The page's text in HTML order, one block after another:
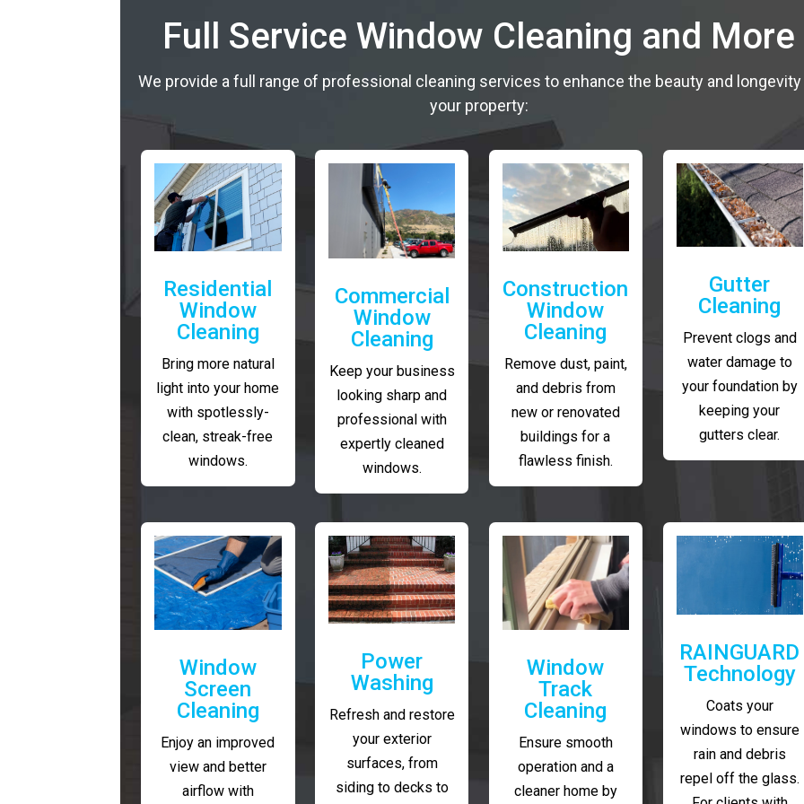
Full Service Window Cleaning and More
We provide a full range of professional cleaning services to enhance the beauty and
your property:
Residential
Window
Cleaning
Bring more natural
light into your home
with spotlessly-
clean, streak-free
windows.
Commercial
Window
Cleaning
Keep your business
looking sharp and
professional with
expertly cleaned
windows.
Construction
Window
Cleaning
Remove dust, paint,
and debris from
new or renovated
buildings for a
flawless finish.
Gutter
Cleaning
Prevent clogs and
water damage to
your foundation by
keeping your
gutters clear.
Window
Screen
Cleaning
Enjoy an improved
view and better
airflow with
Power
Washing
Refresh and restore
your exterior
surfaces, from
siding to decks to
Window
Track
Cleaning
Ensure smooth
operation and a
cleaner home by
RAINGUARD
Technology
Coats your
windows to ensure
rain and debris
repel off the glass.